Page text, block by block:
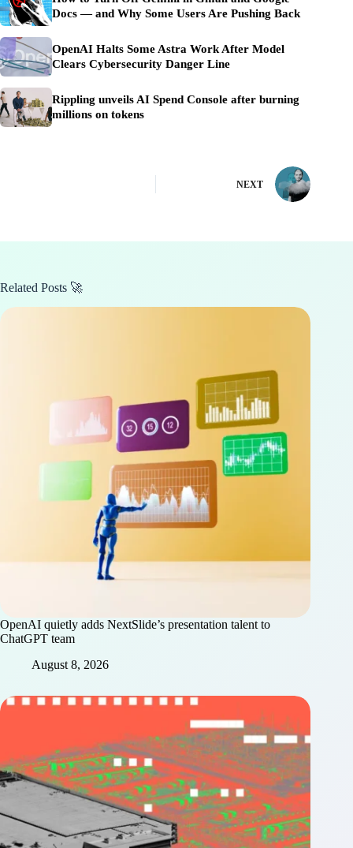
Docs — and Why Some Users Are Pushing Back
OpenAI Halts Some Astra Work After Model
Clears Cybersecurity Danger Line
Rippling unveils AI Spend Console after burning
millions on tokens
NEXT
Related Posts 🚀
OpenAI quietly adds NextSlide’s presentation talent to
ChatGPT team
August 8, 2026